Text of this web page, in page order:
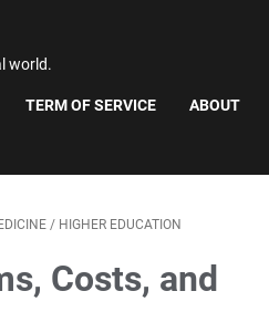
world.
TERM OF SERVICE ABOUT
/ HIGHER EDUCATION
Costs, and